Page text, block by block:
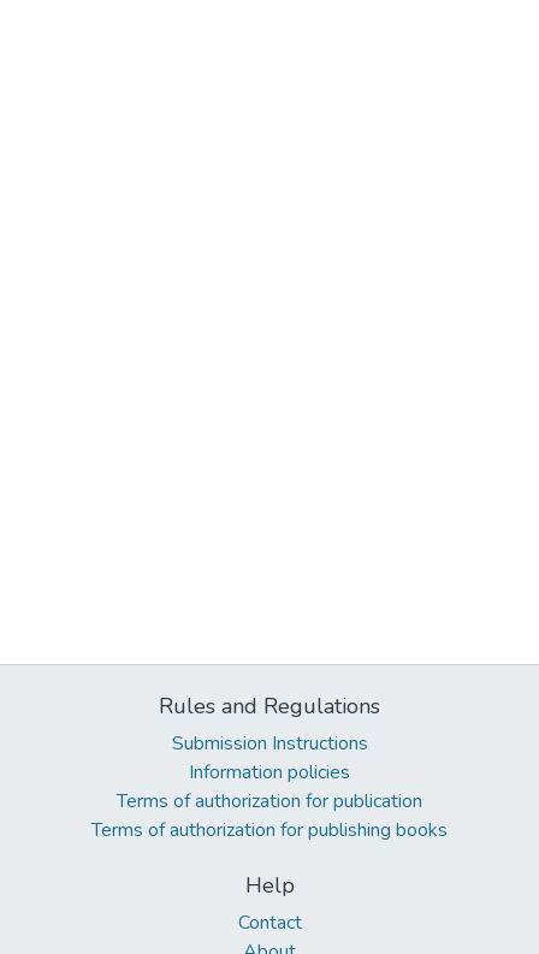
Rules and Regulations
Submission Instructions
Information policies
Terms of authorization for publication
Terms of authorization for publishing books
Help
Contact